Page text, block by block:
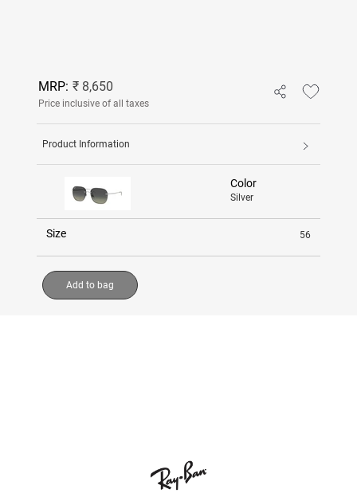
MRP: ₹ 8,650
Price inclusive of all taxes
Product Information
Color
Silver
Size 56
Add to bag